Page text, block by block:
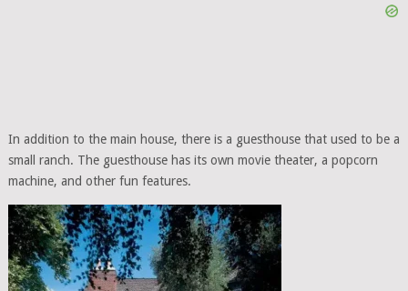
In addition to the main house, there is a guesthouse that used to be a
small ranch. The guesthouse has its own movie theater, a popcorn
machine, and other fun features.